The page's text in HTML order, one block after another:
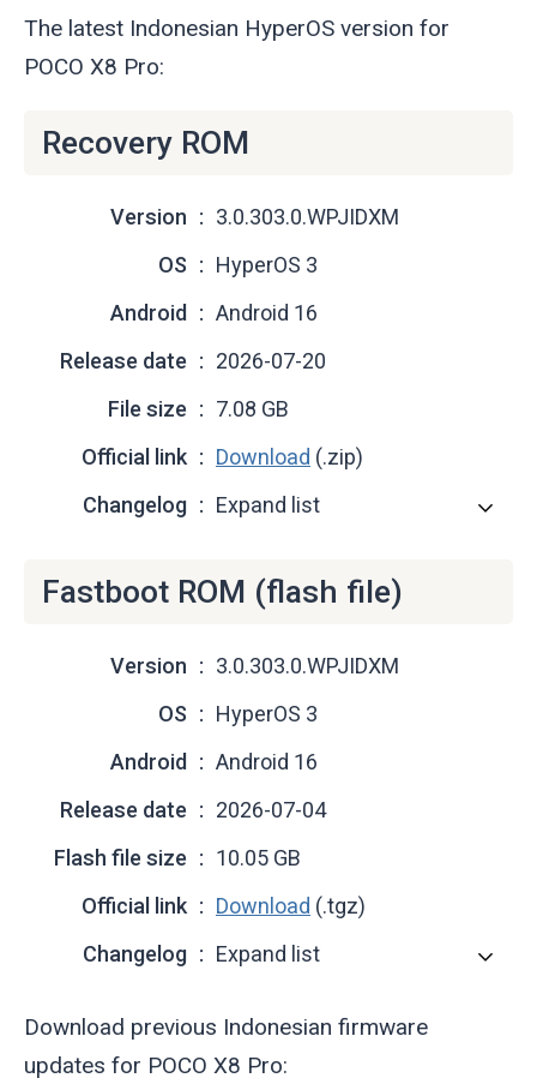
The latest Indonesian HyperOS version for
POCO X8 Pro:
Recovery ROM
Version
3.0.303.0.WPJIDXM
OS
HyperOS 3
Android
Android 16
Release date
2026-07-20
File size
7.08 GB
Official link
Download (.zip)
Changelog
Expand list
Fastboot ROM (flash file)
Version
3.0.303.0.WPJIDXM
OS
HyperOS 3
Android
Android 16
Release date
2026-07-04
Flash file size
10.05 GB
Official link
Download (.tgz)
Changelog
Expand list
Download previous Indonesian firmware
updates for POCO X8 Pro: